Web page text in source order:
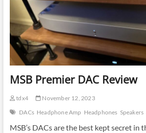
MSB Premier DAC Review
tdx4
November 12, 2023
DACs Headphone Amp Headphones Speakers
MSB’s DACs are the best kept secret in